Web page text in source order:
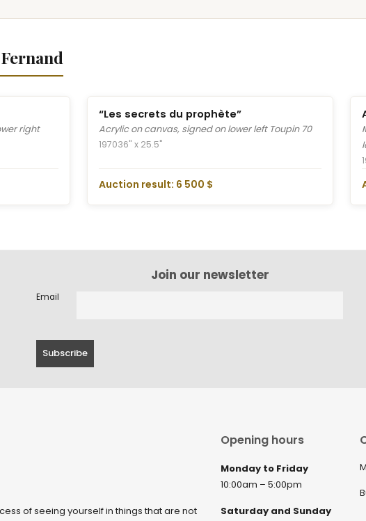
right
“Les secrets du prophète”
Acrylic on canvas, signed on lower left Toupin 70
197036" x 25.5"
Auction result: 6 500 $
Join our newsletter
Email
of seeing yourself in things that are not
Opening hours
Monday to Friday
10:00am – 5:00pm
Saturday and Sunday